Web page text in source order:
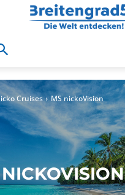
Cruises MS nickoVision